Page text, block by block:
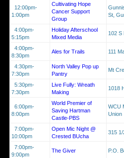
12:00pm-
1:00pm
Cultivating Hope
Cancer Support
Group
St,
4:00pm-
5:15pm
Holiday Afterschool
Mixed Media
102 S
4:00pm-
8:30pm
Ales for Trails 111
4:30pm-
7:30pm
North Valley Pop up
Pantry
Mt
5:30pm-
7:30pm
Live Fully: Wreath
Making
1018
6:00pm-
8:00pm
World Premier of
Saving Hartman
Castle-PBS
WCU
Union
7:00pm-
10:00pm
Open Mic Night @
Crested BUcha
315
7:00pm-
9:00pm
The Giver P.O.